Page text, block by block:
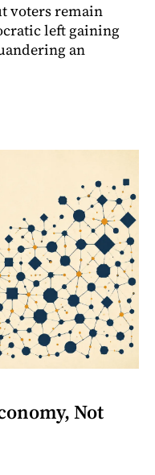
voters remain
left gaining
an
Not